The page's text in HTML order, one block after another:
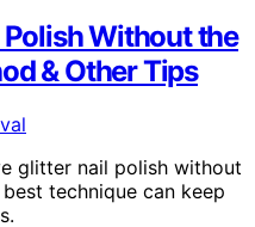
Without the
& Other Tips
glitter nail polish without
technique can keep